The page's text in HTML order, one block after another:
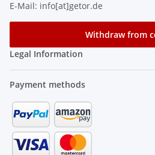
E-Mail: info[at]getor.de
Withdraw from
Legal Information
Payment methods